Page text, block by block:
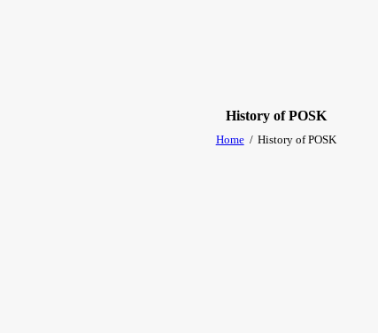
History of POSK
Home History of POSK